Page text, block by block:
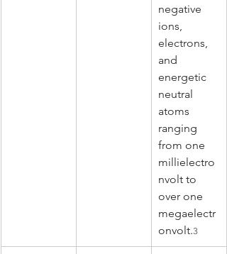
negative
ions,
electrons,
and
energetic
neutral
atoms
ranging
from one
millielectro
nvolt to
over one
megaelectr
onvolt.3